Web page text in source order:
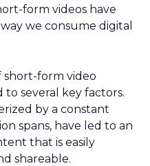
form videos have
we consume digital
short-form video
several key factors.
by a constant
spans, have led to an
that is easily
shareable.